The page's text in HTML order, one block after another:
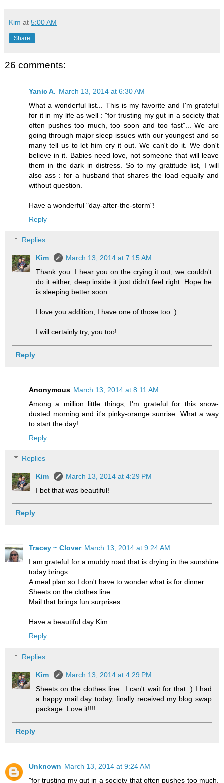
Kim at 5:00 AM
Share
26 comments:
Yanic A. March 13, 2014 at 6:30 AM
What a wonderful list... This is my favorite and I'm grateful
for it in my life as well : "for trusting my gut in a society that
often pushes too much, too soon and too fast"... We are
going through major sleep issues with our youngest and so
many tell us to let him cry it out. We can't do it. We don't
believe in it. Babies need love, not someone that will leave
them in the dark in distress. So to my gratitude list, I will
also ass : for a husband that shares the load equally and
without question.
Have a wonderful "day-after-the-storm"!
Reply
Replies
Kim
March 13, 2014 at 7:15 AM
Thank you. I hear you on the crying it out, we couldn't
do it either, deep inside it just didn't feel right. Hope he
is sleeping better soon.
I love you addition, I have one of those too :)
I will certainly try, you too!
Reply
Anonymous March 13, 2014 at 8:11 AM
Among a million little things, I'm grateful for this snow-
dusted morning and it's pinky-orange sunrise. What a way
to start the day!
Reply
Replies
Kim
March 13, 2014 at 4:29 PM
I bet that was beautiful!
Reply
Tracey ~ Clover March 13, 2014 at 9:24 AM
I am grateful for a muddy road that is drying in the sunshine
today brings.
A meal plan so I don't have to wonder what is for dinner.
Sheets on the clothes line.
Mail that brings fun surprises.
Have a beautiful day Kim.
Reply
Replies
Kim
March 13, 2014 at 4:29 PM
Sheets on the clothes line...I can't wait for that :) I had
a happy mail day today, finally received my blog swap
package. Love it!!!!
Reply
Unknown March 13, 2014 at 9:24 AM
"for trusting my gut in a society that often pushes too much,